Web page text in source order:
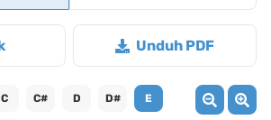
Unduh PDF
C C# D D# E